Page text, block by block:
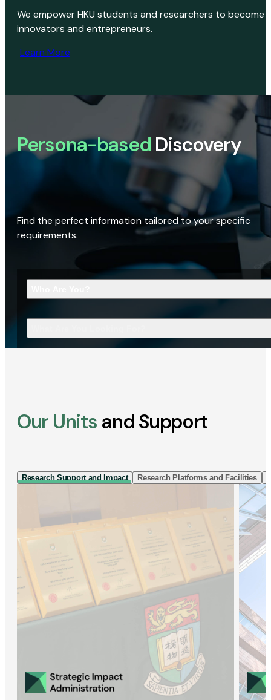
We empower HKU students and researchers to become
innovators and entrepreneurs.
Learn More
Persona-based Discovery
Find the perfect information tailored to your specific
requirements.
Our Units and Support
Research Support and Impact Research Platforms and Facilities